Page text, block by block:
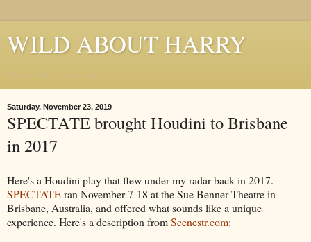
WILD ABOUT HARRY
Saturday, November 23, 2019
SPECTATE brought Houdini to Brisbane
in 2017
Here's a Houdini play that flew under my radar back in 2017.
SPECTATEran November 7-18 at the Sue Benner Theatre in
Brisbane, Australia, and offered what sounds like a unique
experience. Here's a description fromScenestr.com: